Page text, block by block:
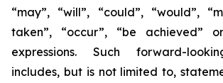
“may”, “will”, “could”, “would”,
taken”, “occur”, “be achieved”
expressions. Such forward-
includes, but is not limited to,